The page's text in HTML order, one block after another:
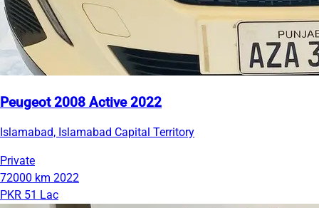
Peugeot 2008 Active 2022
Islamabad, Islamabad Capital Territory
Private
72000 km 2022
PKR 51 Lac